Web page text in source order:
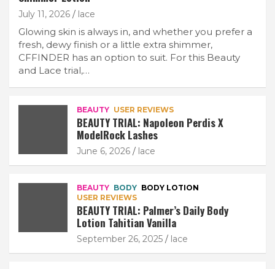
July 11, 2026 lace
Glowing skin is always in, and whether you prefer a
fresh, dewy finish or a little extra shimmer,
CFFINDER has an option to suit. For this Beauty
and Lace trial,…
BEAUTY USER REVIEWS
BEAUTY TRIAL: Napoleon Perdis X
ModelRock Lashes
June 6, 2026 lace
BEAUTY BODY BODY LOTION
USER REVIEWS
BEAUTY TRIAL: Palmer’s Daily Body
Lotion Tahitian Vanilla
September 26, 2025 lace